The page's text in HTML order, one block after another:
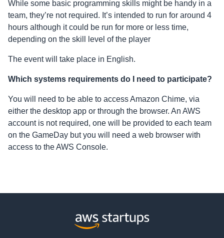
While some basic programming skills might be handy in a
team, they’re not required. It’s intended to run for around 4
hours although it could be run for more or less time,
depending on the skill level of the player
The event will take place in English.
Which systems requirements do I need to participate?
You will need to be able to access Amazon Chime, via
either the desktop app or through the browser. An AWS
account is not required, one will be provided to each team
on the GameDay but you will need a web browser with
access to the AWS Console.